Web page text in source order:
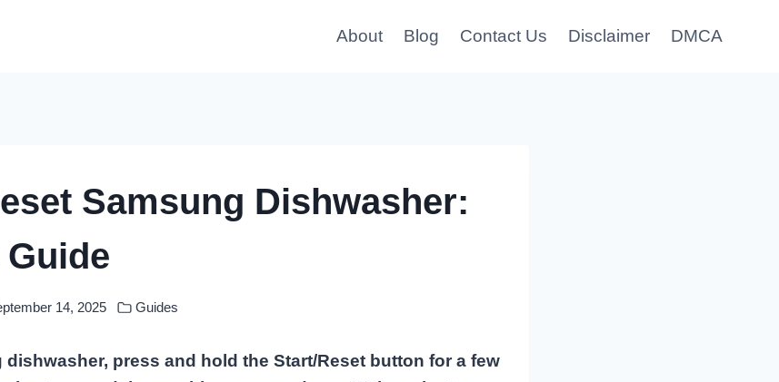
About Blog Contact Us Disclaimer DMCA
Samsung Dishwasher:
14, 2025 Guides
dishwasher, press and hold the Start/Reset button for a few